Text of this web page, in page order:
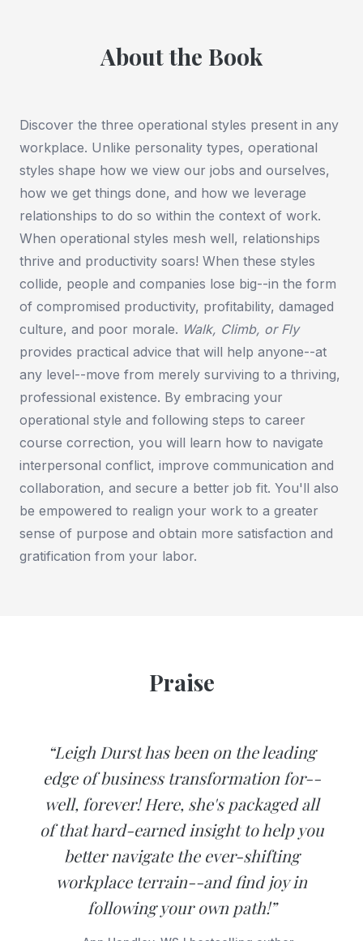
About the Book
Discover the three operational styles present in any
workplace. Unlike personality types, operational
styles shape how we view our jobs and ourselves,
how we get things done, and how we leverage
relationships to do so within the context of work.
When operational styles mesh well, relationships
thrive and productivity soars! When these styles
collide, people and companies lose big--in the form
of compromised productivity, profitability, damaged
culture, and poor morale. Walk, Climb, or Fly
provides practical advice that will help anyone--at
any level--move from merely surviving to a thriving,
professional existence. By embracing your
operational style and following steps to career
course correction, you will learn how to navigate
interpersonal conflict, improve communication and
collaboration, and secure a better job fit. You'll also
be empowered to realign your work to a greater
sense of purpose and obtain more satisfaction and
gratification from your labor.
Praise
“Leigh Durst has been on the leading
edge of business transformation for--
well, forever! Here, she's packaged all
of that hard-earned insight to help you
better navigate the ever-shifting
workplace terrain--and find joy in
following your own path!”